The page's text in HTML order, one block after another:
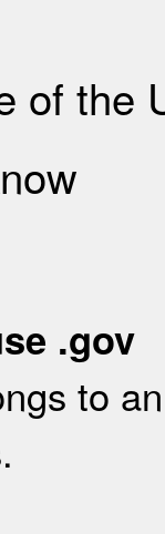
of the
.gov
to